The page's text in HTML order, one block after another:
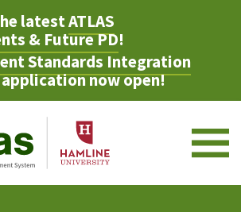
latestATLAS
& Future PD!
Standards Integration
now open!